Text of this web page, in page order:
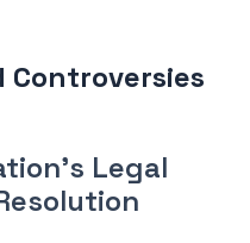
Controversies
Legal